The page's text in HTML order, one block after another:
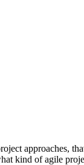
approaches,
kind of agile